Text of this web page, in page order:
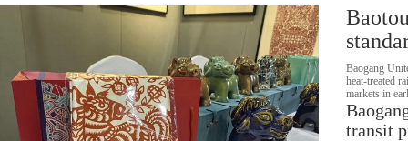
Baogang
heat‑treated
markets in
transit